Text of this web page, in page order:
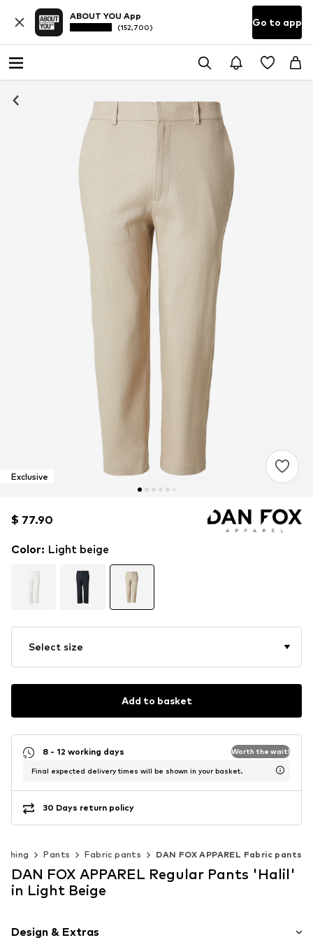
ABOUT YOU App
(152,700) Go to app
Exclusive
$ 77.90
$ 77.90
Color: Light beige
Select size
Add to basket
8 - 12 working days Worth the wait!
Final expected delivery times will be shown in your basket.
30 Days return policy
Pants Fabric pants DAN FOX APPAREL Fabric pants
DAN FOX APPAREL Regular Pants 'Halil'
in Light Beige
Design & Extras